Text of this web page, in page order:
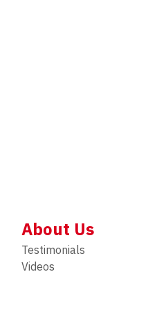
About Us
Testimonials
Videos